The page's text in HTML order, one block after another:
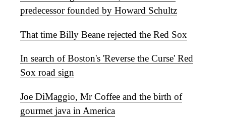
predecessor founded by Howard Schultz
That time Billy Beane rejected the Red Sox
In search of Boston's 'Reverse the Curse' Red
Sox road sign
Joe DiMaggio, Mr Coffee and the birth of
gourmet java in America